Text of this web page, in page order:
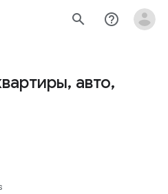
search help_outline
авто,